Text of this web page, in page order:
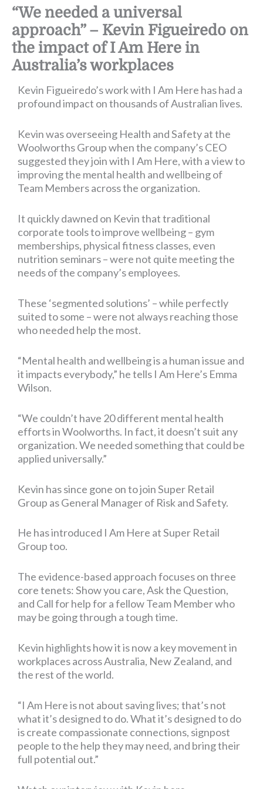
“We needed a universal
approach” – Kevin Figueiredo on
the impact of I Am Here in
Australia’s workplaces
Kevin Figueiredo’s work with I Am Here has had a
profound impact on thousands of Australian lives.
Kevin was overseeing Health and Safety at the
Woolworths Group when the company’s CEO
suggested they join with I Am Here, with a view to
improving the mental health and wellbeing of
Team Members across the organization.
It quickly dawned on Kevin that traditional
corporate tools to improve wellbeing – gym
memberships, physical fitness classes, even
nutrition seminars – were not quite meeting the
needs of the company’s employees.
These ‘segmented solutions’ – while perfectly
suited to some – were not always reaching those
who needed help the most.
“Mental health and wellbeing is a human issue and
it impacts everybody,” he tells I Am Here’s Emma
Wilson.
“We couldn’t have 20 different mental health
efforts in Woolworths. In fact, it doesn’t suit any
organization. We needed something that could be
applied universally.”
Kevin has since gone on to join Super Retail
Group as General Manager of Risk and Safety.
He has introduced I Am Here at Super Retail
Group too.
The evidence-based approach focuses on three
core tenets: Show you care, Ask the Question,
and Call for help for a fellow Team Member who
may be going through a tough time.
Kevin highlights how it is now a key movement in
workplaces across Australia, New Zealand, and
the rest of the world.
“I Am Here is not about saving lives; that’s not
what it’s designed to do. What it’s designed to do
is create compassionate connections, signpost
people to the help they may need, and bring their
full potential out.”